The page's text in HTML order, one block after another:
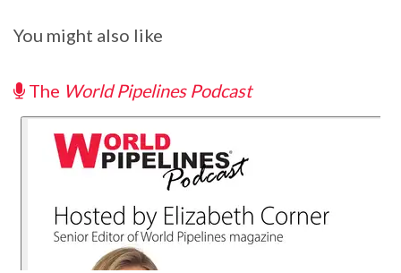
You might also like
The World Pipelines Podcast